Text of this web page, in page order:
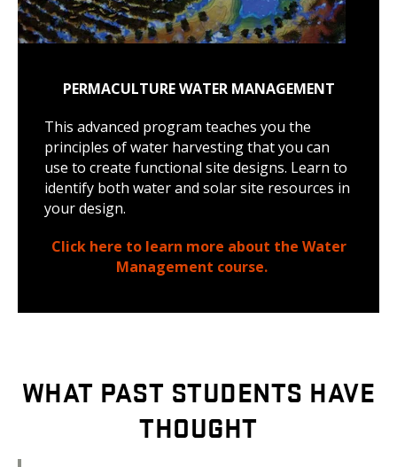
PERMACULTURE WATER MANAGEMENT
This advanced program teaches you the
principles of water harvesting that you can
use to create functional site designs. Learn to
identify both water and solar site resources in
your design.
Click here to learn more about the Water
Management course.
WHAT PAST STUDENTS HAVE
THOUGHT